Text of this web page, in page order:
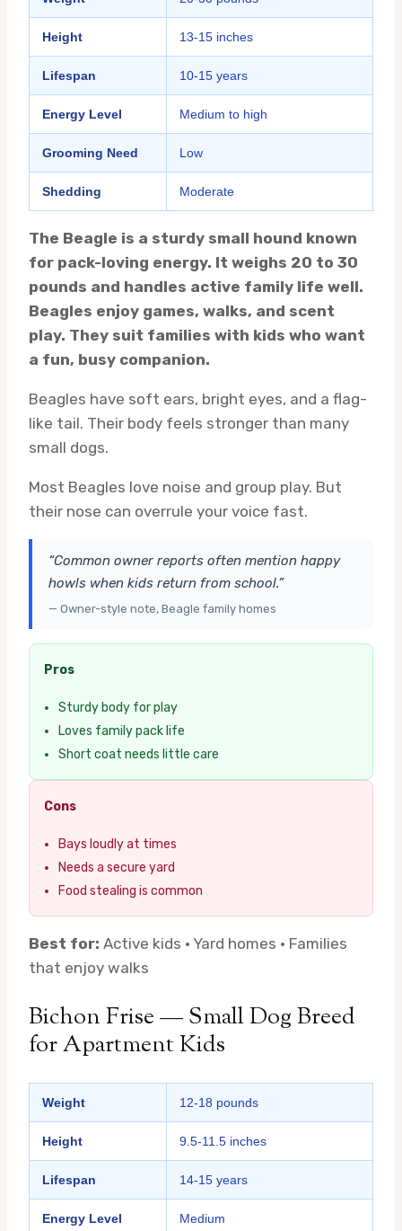
Height 13-15 inches
Lifespan 10-15 years
Energy Level Medium to high
Grooming Need Low
Shedding Moderate
The Beagle is a sturdy small hound known
for pack-loving energy. It weighs 20 to 30
pounds and handles active family life well.
Beagles enjoy games, walks, and scent
play. They suit families with kids who want
a fun, busy companion.
Beagles have soft ears, bright eyes, and a flag-
like tail. Their body feels stronger than many
small dogs.
Most Beagles love noise and group play. But
their nose can overrule your voice fast.
“Common owner reports often mention happy
howls when kids return from school.”
— Owner-style note, Beagle family homes
Pros
Sturdy body for play
Loves family pack life
Short coat needs little care
Cons
Bays loudly at times
Needs a secure yard
Food stealing is common
Best for: Active kids · Yard homes · Families
that enjoy walks
Bichon Frise — Small Dog Breed
for Apartment Kids
Weight 12-18 pounds
Height 9.5-11.5 inches
Lifespan 14-15 years
Energy Level Medium